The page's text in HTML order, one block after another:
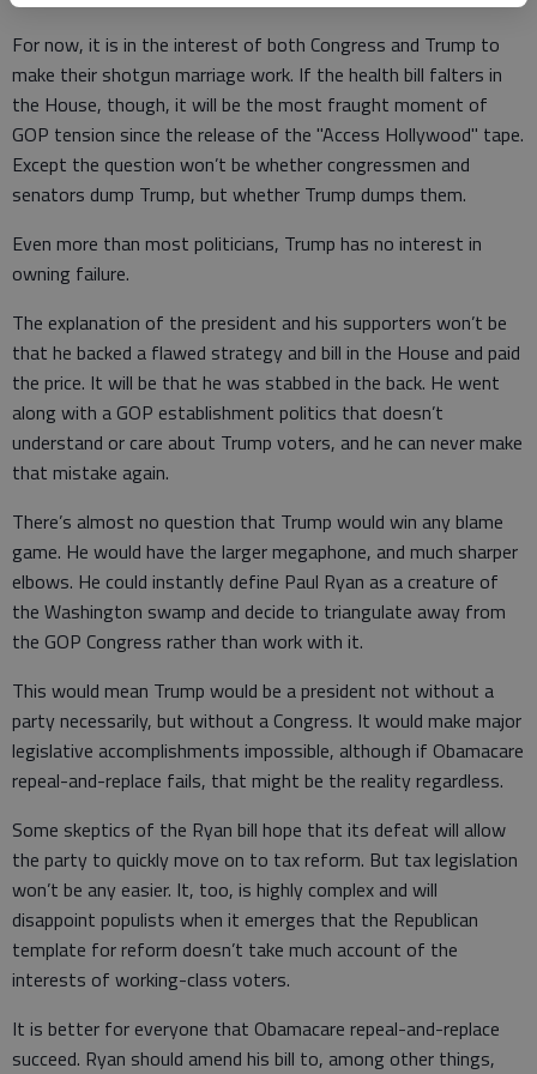
For now, it is in the interest of both Congress and Trump to
make their shotgun marriage work. If the health bill falters in
the House, though, it will be the most fraught moment of
GOP tension since the release of the "Access Hollywood" tape.
Except the question won’t be whether congressmen and
senators dump Trump, but whether Trump dumps them.
Even more than most politicians, Trump has no interest in
owning failure.
The explanation of the president and his supporters won’t be
that he backed a flawed strategy and bill in the House and paid
the price. It will be that he was stabbed in the back. He went
along with a GOP establishment politics that doesn’t
understand or care about Trump voters, and he can never make
that mistake again.
There’s almost no question that Trump would win any blame
game. He would have the larger megaphone, and much sharper
elbows. He could instantly define Paul Ryan as a creature of
the Washington swamp and decide to triangulate away from
the GOP Congress rather than work with it.
This would mean Trump would be a president not without a
party necessarily, but without a Congress. It would make major
legislative accomplishments impossible, although if Obamacare
repeal-and-replace fails, that might be the reality regardless.
Some skeptics of the Ryan bill hope that its defeat will allow
the party to quickly move on to tax reform. But tax legislation
won’t be any easier. It, too, is highly complex and will
disappoint populists when it emerges that the Republican
template for reform doesn’t take much account of the
interests of working-class voters.
It is better for everyone that Obamacare repeal-and-replace
succeed. Ryan should amend his bill to, among other things,